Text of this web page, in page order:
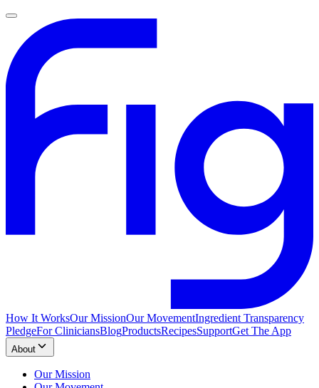
How It WorksOur MissionOur MovementIngredient Transparency
PledgeFor CliniciansBlogProductsRecipesSupportGet The App
About
Our Mission